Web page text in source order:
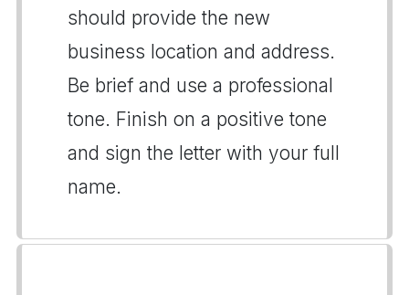
should provide the new
business location and address.
Be brief and use a professional
tone. Finish on a positive tone
and sign the letter with your full
name.